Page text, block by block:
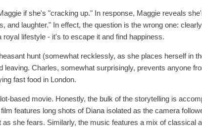
if she's "cracking up." In response, Maggie reveals
and laughter." In effect, the question is the wrong one:
royal lifestyle - it's to escape it and find happiness.
hunt (somewhat recklessly, as she places herself in
leaving. Charles, somewhat surprisingly, prevents anyone
fast food in London.
based movie. Honestly, the bulk of the storytelling is
features long shots of Diana isolated as the camera
as she fears. Similarly, the music features a mix of classical